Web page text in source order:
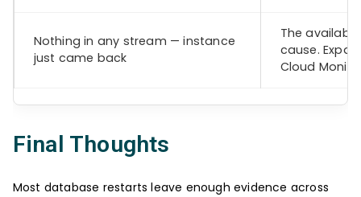
Nothing in any stream — instance
just came back
The
cause.
Cloud
Final Thoughts
Most database restarts leave enough evidence across